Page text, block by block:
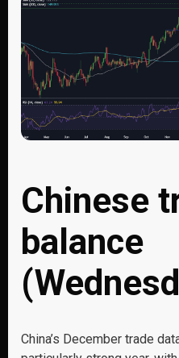
Chinese
balance
China’s December trade